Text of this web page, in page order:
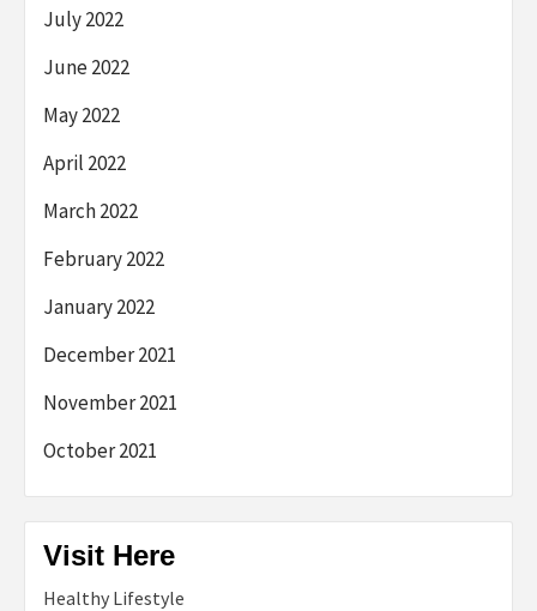
July 2022
June 2022
May 2022
April 2022
March 2022
February 2022
January 2022
December 2021
November 2021
October 2021
Visit Here
Healthy Lifestyle